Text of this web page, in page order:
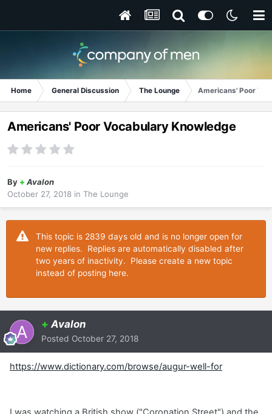
Home General Discussion The Lounge Americans' Poor
Americans' Poor Vocabulary Knowledge
By + Avalon
October 27, 2018 in The Lounge
This topic is 2839 days old and is no longer open for
new replies. Replies are automatically disabled after
two years of inactivity. Please create a new topic
instead of posting here.
+ Avalon
Posted October 27, 2018
https://www.dictionary.com/browse/augur-well-for